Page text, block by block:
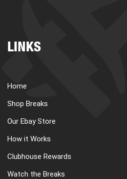
LINKS
Home
Shop Breaks
Our Ebay Store
How it Works
Clubhouse Rewards
Watch the Breaks